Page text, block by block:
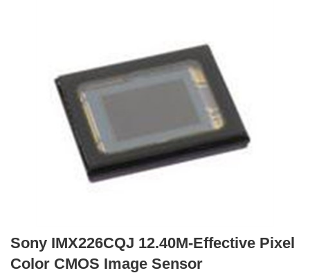
Sony IMX226CQJ 12.40M-Effective Pixel
Color CMOS Image Sensor